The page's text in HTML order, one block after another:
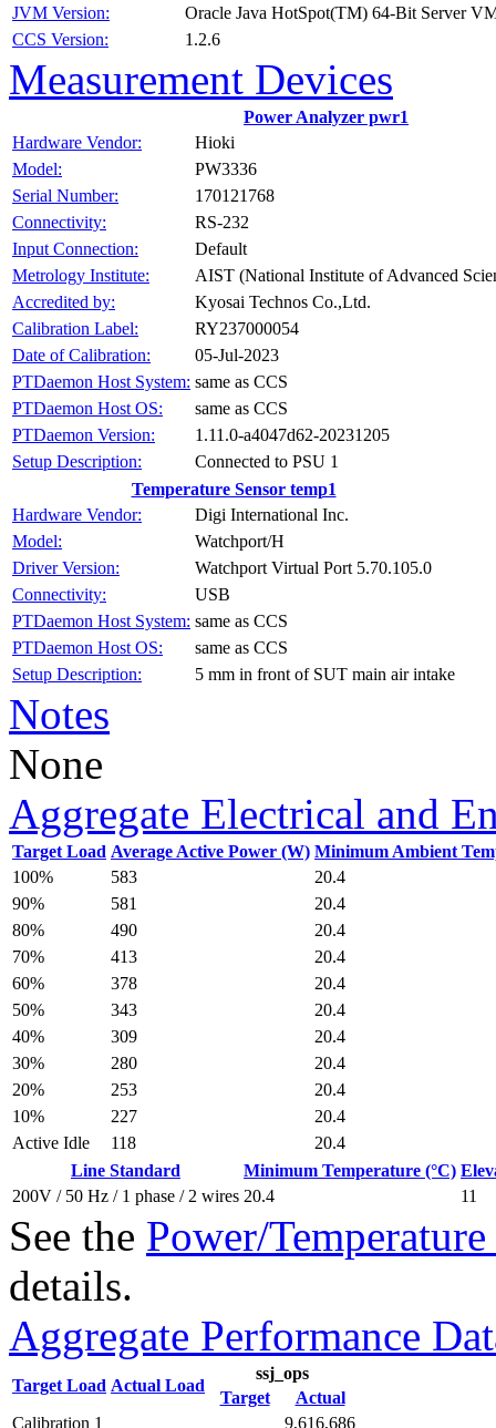
JVM Version: Oracle Java HotSpot(TM) 64-Bit Server
CCS Version: 1.2.6
Measurement Devices
Power Analyzer pwr1
Hardware Vendor:
Hioki
Model: PW3336
Serial Number: 170121768
Connectivity: RS-232
Input Connection: Default
Metrology Institute: AIST (National Institute of Advanced
Accredited by: Kyosai Technos Co.,Ltd.
Calibration Label: RY237000054
Date of Calibration: 05-Jul-2023
PTDaemon Host System: same as CCS
PTDaemon Host OS: same as CCS
PTDaemon Version: 1.11.0-a4047d62-20231205
Setup Description: Connected to PSU 1
Temperature Sensor temp1
Hardware Vendor:
Digi International Inc.
Model: Watchport/H
Driver Version: Watchport Virtual Port 5.70.105.0
Connectivity: USB
PTDaemon Host System: same as CCS
PTDaemon Host OS: same as CCS
Setup Description: 5 mm in front of SUT main air intake
Notes
None
Aggregate Electrical and
Target Load Average Active Power (W) Minimum Ambient
100%
583
20.4
90%
581
20.4
80%
490
20.4
70%
413
20.4
60%
378
20.4
50%
343
20.4
40%
309
20.4
30%
280
20.4
20%
253
20.4
10%
227
20.4
Active Idle
118
20.4
Line Standard
Minimum Temperature (°C)
200V / 50 Hz / 1 phase / 2 wires 20.4 11
See the Power/
details.
Aggregate Performance
Target Load Actual Load
ssj_ops
Target
Actual
Calibration 1
9,616,686